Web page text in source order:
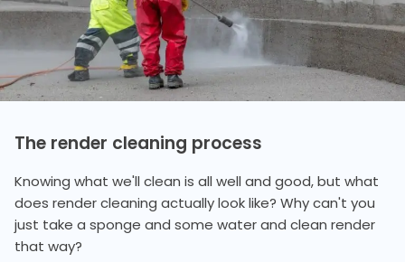
The render cleaning process
Knowing what we'll clean is all well and good, but what
does render cleaning actually look like? Why can't you
just take a sponge and some water and clean render
that way?